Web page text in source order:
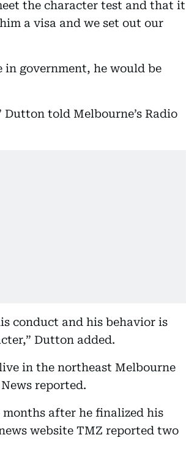
the character test and that it
a visa and we set out our
government, he would be
told Melbourne’s Radio
conduct and his behavior is
Dutton added.
in the northeast Melbourne
reported.
after he finalized his
website TMZ reported two